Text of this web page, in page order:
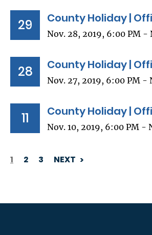
29 County Holiday |
Nov. 28, 2019, 6:00 PM -
28 County Holiday |
Nov. 27, 2019, 6:00 PM -
11 County Holiday |
Nov. 10, 2019, 6:00 PM -
PAGINATION
1 2 3 NEXT